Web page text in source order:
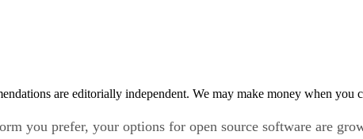
are editorially independent. We may make money when you
you prefer, your options for open source software are